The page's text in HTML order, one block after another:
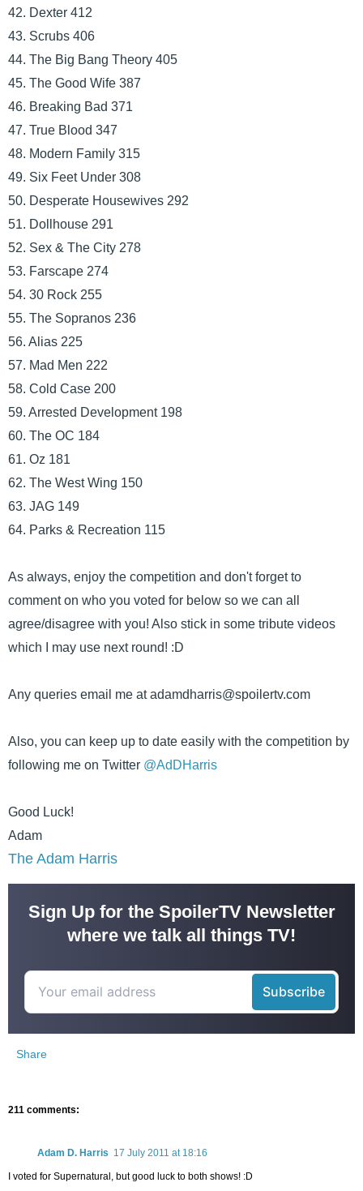
42. Dexter 412
43. Scrubs 406
44. The Big Bang Theory 405
45. The Good Wife 387
46. Breaking Bad 371
47. True Blood 347
48. Modern Family 315
49. Six Feet Under 308
50. Desperate Housewives 292
51. Dollhouse 291
52. Sex & The City 278
53. Farscape 274
54. 30 Rock 255
55. The Sopranos 236
56. Alias 225
57. Mad Men 222
58. Cold Case 200
59. Arrested Development 198
60. The OC 184
61. Oz 181
62. The West Wing 150
63. JAG 149
64. Parks & Recreation 115
As always, enjoy the competition and don't forget to
comment on who you voted for below so we can all
agree/disagree with you! Also stick in some tribute videos
which I may use next round! :D
Any queries email me at adamdharris@spoilertv.com
Also, you can keep up to date easily with the competition by
following me on Twitter @AdDHarris
Good Luck!
Adam
The Adam Harris
Sign Up for the SpoilerTV Newsletter
where we talk all things TV!
Share
211 comments:
Adam D. Harris 17 July 2011 at 18:16
I voted for Supernatural, but good luck to both shows! :D